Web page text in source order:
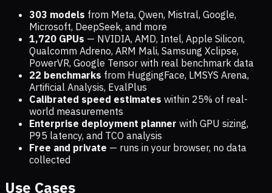
303 models from Meta, Qwen, Mistral, Google,
Microsoft, DeepSeek, and more
1,720 GPUs — NVIDIA, AMD, Intel, Apple Silicon,
Qualcomm Adreno, ARM Mali, Samsung Xclipse,
PowerVR, Google Tensor with real benchmark data
22 benchmarks from HuggingFace, LMSYS Arena,
Artificial Analysis, EvalPlus
Calibrated speed estimates within 25% of real-
world measurements
Enterprise deployment planner with GPU sizing,
P95 latency, and TCO analysis
Free and private — runs in your browser, no data
collected
Use Cases